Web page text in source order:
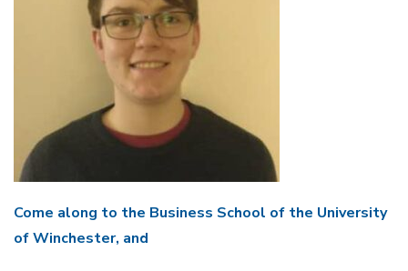
Come along to the Business School of the University
of Winchester, and